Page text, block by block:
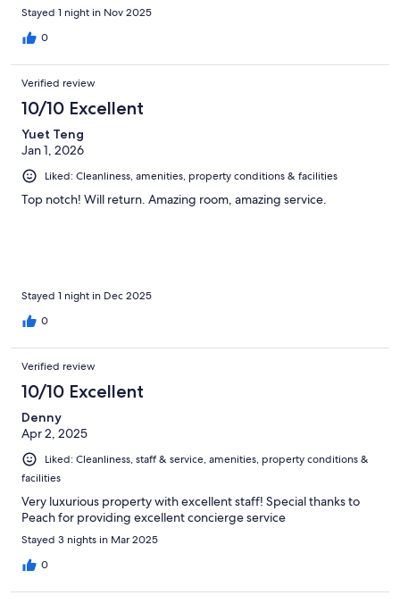
Stayed 1 night in Nov 2025
0
Verified review
10/10 Excellent
Yuet Teng
Jan 1, 2026
Liked: Cleanliness, amenities, property conditions & facilities
Top notch! Will return. Amazing room, amazing service.
Stayed 1 night in Dec 2025
0
Verified review
10/10 Excellent
Denny
Apr 2, 2025
Liked: Cleanliness, staff & service, amenities, property conditions &
facilities
Very luxurious property with excellent staff! Special thanks to
Peach for providing excellent concierge service
Stayed 3 nights in Mar 2025
0